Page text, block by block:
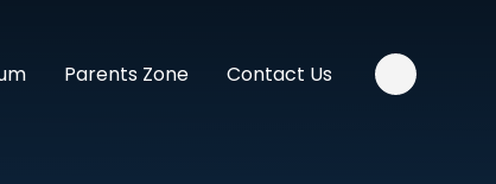
Parents Zone Contact Us